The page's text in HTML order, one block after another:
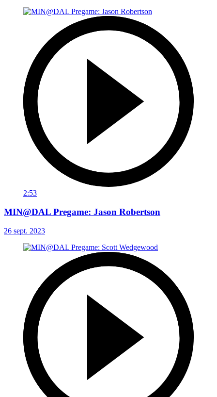
2:53
MIN@DAL Pregame: Jason Robertson
26 sept. 2023